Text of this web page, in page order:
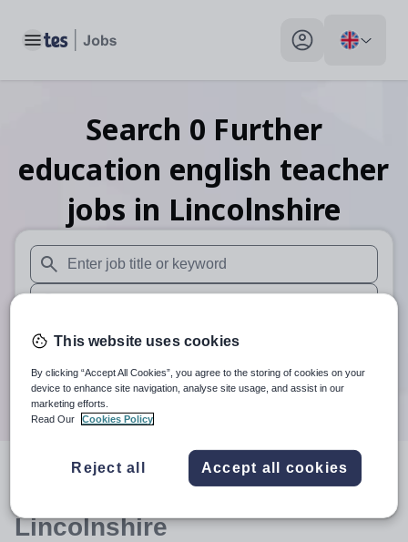
Toggle main menu My profile toggle
Search 0 Further
education english teacher
jobs in Lincolnshire
When autosuggest results are available use up and down
When autocomplete results are available use up and
30 miles
Search
resultsin
Lincolnshire
This website uses cookies
By clicking “Accept All Cookies”, you agree to the storing of cookies on your
device to enhance site navigation, analyse site usage, and assist in our
marketing efforts.
Read Our
Cookies Policy
Reject all Accept all cookies